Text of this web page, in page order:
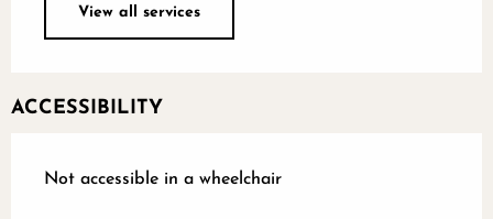
View all services
ACCESSIBILITY
Not accessible in a wheelchair